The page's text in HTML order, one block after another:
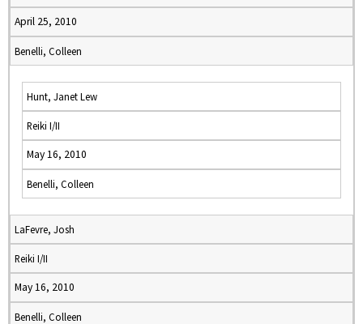
April 25, 2010
Benelli, Colleen
Hunt, Janet Lew
Reiki I/II
May 16, 2010
Benelli, Colleen
LaFevre, Josh
Reiki I/II
May 16, 2010
Benelli, Colleen